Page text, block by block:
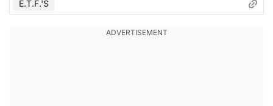
E.T.F.'s